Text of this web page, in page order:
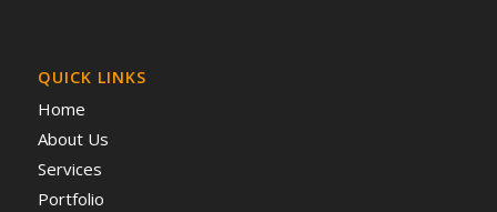
QUICK LINKS
Home
About Us
Services
Portfolio